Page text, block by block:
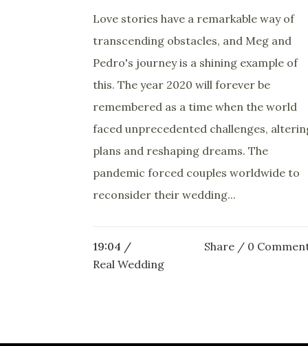
Love stories have a remarkable way of
transcending obstacles, and Meg and
Pedro's journey is a shining example of
this. The year 2020 will forever be
remembered as a time when the world
faced unprecedented challenges,
plans and reshaping dreams. The
pandemic forced couples worldwide to
reconsider their wedding...
19:04 /
Real Wedding
Share 0